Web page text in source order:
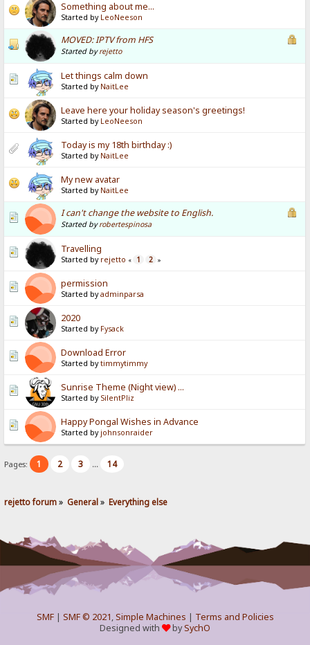
Something about me...
Started by LeoNeeson
MOVED: IPTV from HFS
Started byrejetto
Let things calm down
Started by NaitLee
Leave here your holiday season's greetings!
Started by LeoNeeson
Today is my 18th birthday :)
Started by NaitLee
My new avatar
Started by NaitLee
I can't change the website to English.
Started byrobertespinosa
Travelling
Started by rejetto « 1 2 »
permission
Started byadminparsa
2020
Started by Fysack
Download Error
Started bytimmytimmy
Sunrise Theme (Night view) ...
Started by SilentPliz
Happy Pongal Wishes in Advance
Started by johnsonraider
Pages: 1 2 3 ... 14
rejetto forum» General» Everything else
SMF| SMF © 2021,Simple Machines | Terms and Policies
Designed with
bySychO